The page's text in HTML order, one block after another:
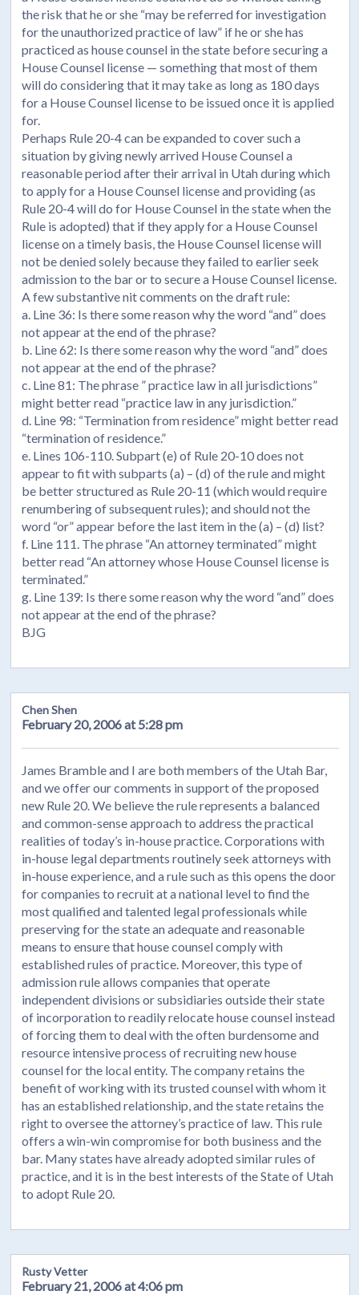
the risk that he or she “may be referred for investigation
for the unauthorized practice of law” if he or she has
practiced as house counsel in the state before securing a
House Counsel license — something that most of them
will do considering that it may take as long as 180 days
for a House Counsel license to be issued once it is applied
for.
Perhaps Rule 20-4 can be expanded to cover such a
situation by giving newly arrived House Counsel a
reasonable period after their arrival in Utah during which
to apply for a House Counsel license and providing (as
Rule 20-4 will do for House Counsel in the state when the
Rule is adopted) that if they apply for a House Counsel
license on a timely basis, the House Counsel license will
not be denied solely because they failed to earlier seek
admission to the bar or to secure a House Counsel license.
A few substantive nit comments on the draft rule:
a. Line 36: Is there some reason why the word “and” does
not appear at the end of the phrase?
b. Line 62: Is there some reason why the word “and” does
not appear at the end of the phrase?
c. Line 81: The phrase ” practice law in all jurisdictions”
might better read “practice law in any jurisdiction.”
d. Line 98: “Termination from residence” might better read
“termination of residence.”
e. Lines 106-110. Subpart (e) of Rule 20-10 does not
appear to fit with subparts (a) – (d) of the rule and might
be better structured as Rule 20-11 (which would require
renumbering of subsequent rules); and should not the
word “or” appear before the last item in the (a) – (d) list?
f. Line 111. The phrase “An attorney terminated” might
better read “An attorney whose House Counsel license is
terminated.”
g. Line 139: Is there some reason why the word “and” does
not appear at the end of the phrase?
BJG
Chen Shen
February 20, 2006 at 5:28 pm
James Bramble and I are both members of the Utah Bar,
and we offer our comments in support of the proposed
new Rule 20. We believe the rule represents a balanced
and common-sense approach to address the practical
realities of today’s in-house practice. Corporations with
in-house legal departments routinely seek attorneys with
in-house experience, and a rule such as this opens the door
for companies to recruit at a national level to find the
most qualified and talented legal professionals while
preserving for the state an adequate and reasonable
means to ensure that house counsel comply with
established rules of practice. Moreover, this type of
admission rule allows companies that operate
independent divisions or subsidiaries outside their state
of incorporation to readily relocate house counsel instead
of forcing them to deal with the often burdensome and
resource intensive process of recruiting new house
counsel for the local entity. The company retains the
benefit of working with its trusted counsel with whom it
has an established relationship, and the state retains the
right to oversee the attorney’s practice of law. This rule
offers a win-win compromise for both business and the
bar. Many states have already adopted similar rules of
practice, and it is in the best interests of the State of Utah
to adopt Rule 20.
Rusty Vetter
February 21, 2006 at 4:06 pm